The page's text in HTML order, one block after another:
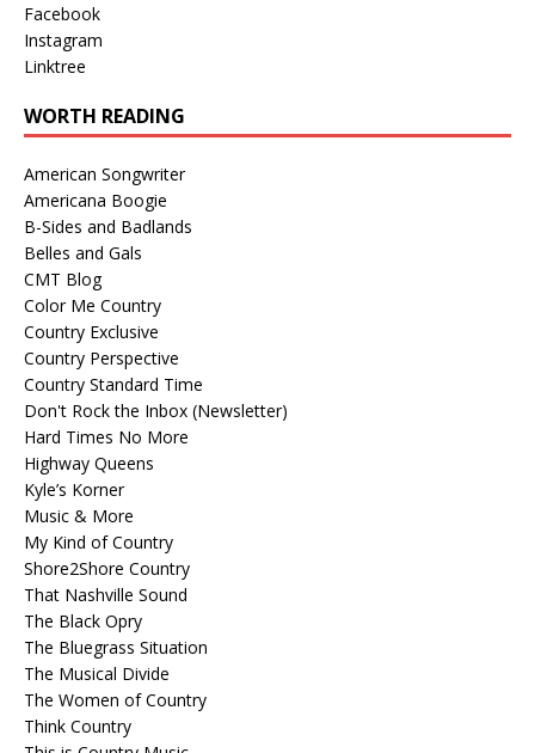
Facebook
Instagram
Linktree
WORTH READING
American Songwriter
Americana Boogie
B-Sides and Badlands
Belles and Gals
CMT Blog
Color Me Country
Country Exclusive
Country Perspective
Country Standard Time
Don't Rock the Inbox (Newsletter)
Hard Times No More
Highway Queens
Kyle’s Korner
Music & More
My Kind of Country
Shore2Shore Country
That Nashville Sound
The Black Opry
The Bluegrass Situation
The Musical Divide
The Women of Country
Think Country